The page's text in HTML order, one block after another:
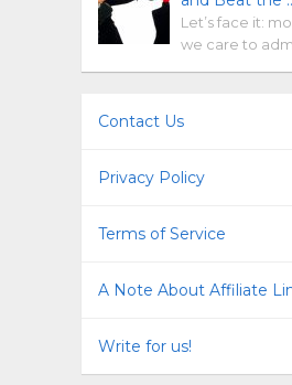
Let’s face it:
we care to
Contact Us
Privacy Policy
Terms of Service
A Note About Affiliate
Write for us!